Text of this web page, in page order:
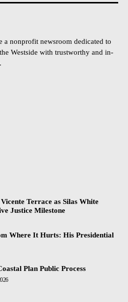
a nonprofit newsroom dedicated to
Westside with trustworthy and in-
Terrace as Silas White
Justice Milestone
Where It Hurts: His Presidential
Plan Public Process